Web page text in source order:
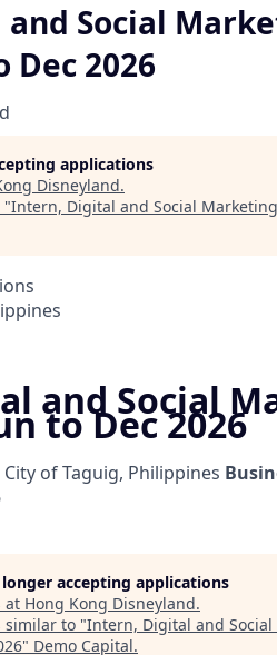
Social
Dec 2026
applications
Disneyland.
"Intern, Digital and Social
and Social
to Dec 2026
City of Taguig, Philippines
accepting applications
at Hong Kong Disneyland.
similar to "Intern, Digital and
" Demo Capital.